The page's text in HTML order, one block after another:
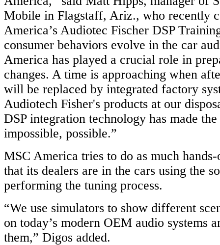
Mobile in Flagstaff, Ariz., who recently
America’s Audiotec Fischer DSP
consumer behaviors evolve in the car
America has played a crucial role in
changes. A time is approaching when
will be replaced by integrated factory
Audiotech Fisher's products at our
DSP integration technology has made
impossible, possible.”
MSC America tries to do as much hands-
that its dealers are in the cars using the
performing the tuning process.
“We use simulators to show different
on today’s modern OEM audio systems
them,” Digos added.